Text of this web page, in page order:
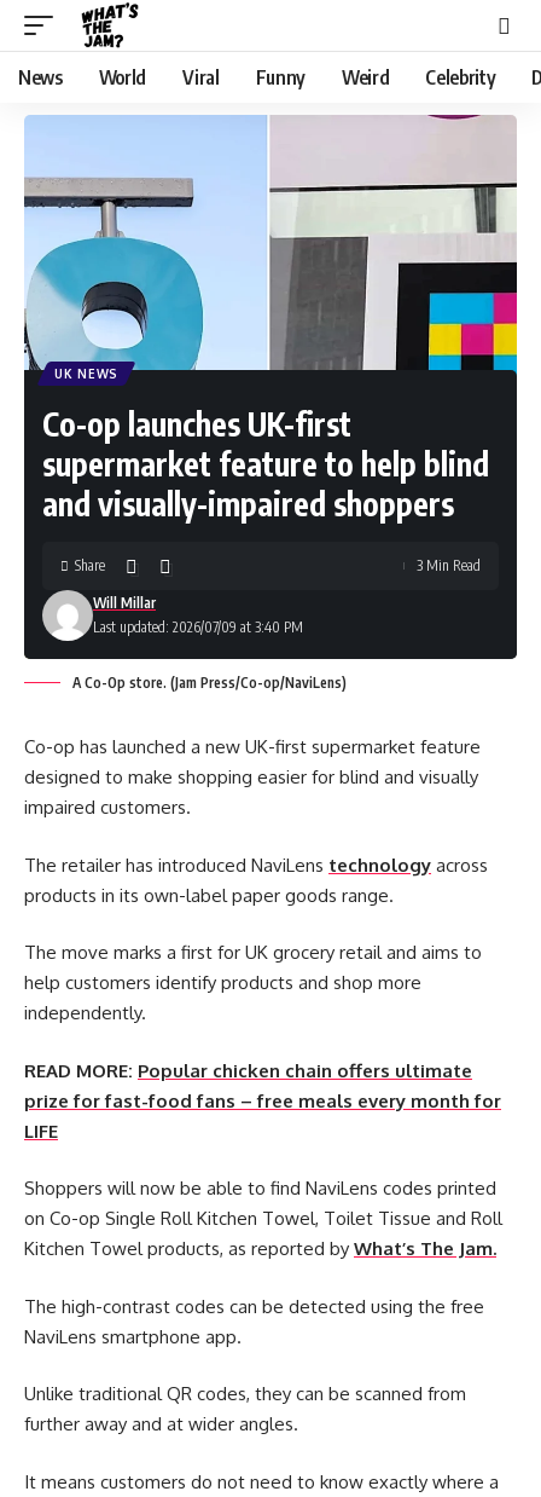
News World Viral Funny Weird Celebrity
UK NEWS
Co-op launches UK-first
supermarket feature to help blind
and visually-impaired shoppers
Last updated: 2026/07/09 at 3:40 PM
Will Millar
Share 3 Min Read
A Co-Op store. (Jam Press/Co-op/NaviLens)
Co-op has launched a new UK-first supermarket feature
designed to make shopping easier for blind and visually
impaired customers.
The retailer has introduced NaviLens technology across
products in its own-label paper goods range.
The move marks a first for UK grocery retail and aims to
help customers identify products and shop more
independently.
READ MORE: Popular chicken chain offers ultimate
prize for fast-food fans – free meals every month for
LIFE
Shoppers will now be able to find NaviLens codes printed
on Co-op Single Roll Kitchen Towel, Toilet Tissue and Roll
Kitchen Towel products, as reported by What’s The Jam.
The high-contrast codes can be detected using the free
NaviLens smartphone app.
Unlike traditional QR codes, they can be scanned from
further away and at wider angles.
It means customers do not need to know exactly where a